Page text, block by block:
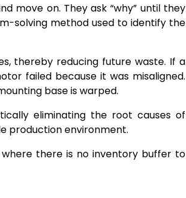
move on. They ask “why” until they
solving method used to identify the
thereby reducing future waste. If a
failed because it was misaligned.
base is warped.
eliminating the root causes of
production environment.
there is no inventory buffer to